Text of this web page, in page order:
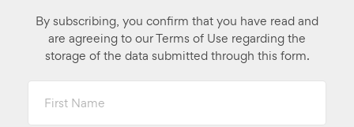
By subscribing, you confirm that you have read and
are agreeing to our Terms of Use regarding the
storage of the data submitted through this form.
Name